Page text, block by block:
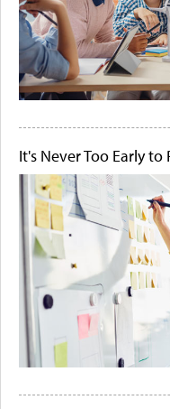
It's Never Too Early